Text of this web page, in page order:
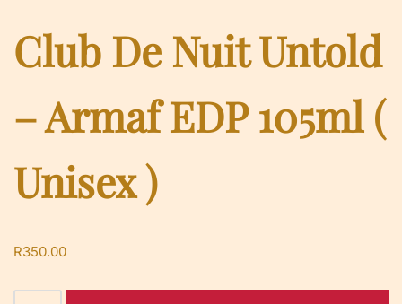
Club De Nuit Untold
– Armaf EDP 105ml (
Unisex )
R350.00